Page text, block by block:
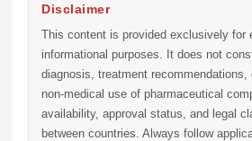
Disclaimer
This content is provided exclusively for
informational purposes. It does not
diagnosis, treatment recommendations,
non-medical use of pharmaceutical
availability, approval status, and legal
between countries. Always follow